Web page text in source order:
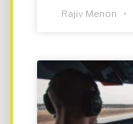
Rajiv Menon